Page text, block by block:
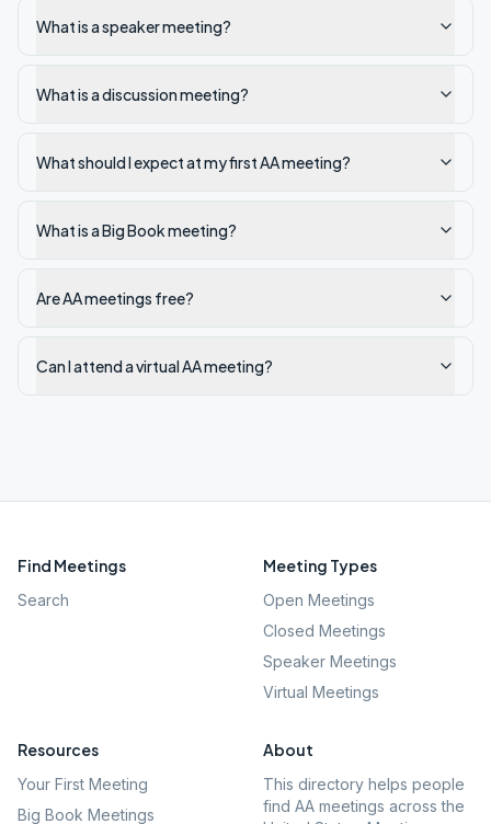
What is a speaker meeting?
What is a discussion meeting?
What should I expect at my first AA meeting?
What is a Big Book meeting?
Are AA meetings free?
Can I attend a virtual AA meeting?
Find Meetings
Search
Meeting Types
Open Meetings
Closed Meetings
Speaker Meetings
Virtual Meetings
Resources
Your First Meeting
Big Book Meetings
About
This directory helps people
find AA meetings across the